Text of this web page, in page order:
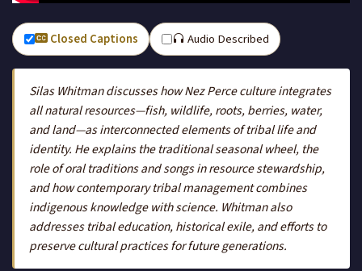
Closed Captions Audio Described
Silas Whitman discusses how Nez Perce culture integrates
all natural resources—fish, wildlife, roots, berries, water,
and land—as interconnected elements of tribal life and
identity. He explains the traditional seasonal wheel, the
role of oral traditions and songs in resource stewardship,
and how contemporary tribal management combines
indigenous knowledge with science. Whitman also
addresses tribal education, historical exile, and efforts to
preserve cultural practices for future generations.